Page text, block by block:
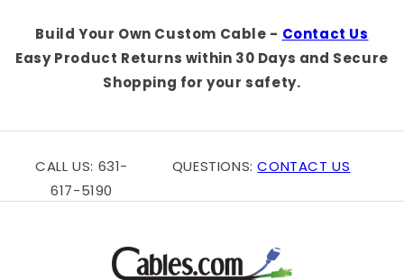
Build Your Own Custom Cable - Contact Us
Easy Product Returns within 30 Days and Secure
Shopping for your safety.
CALL US: 631-
617-5190
QUESTIONS:CONTACT US